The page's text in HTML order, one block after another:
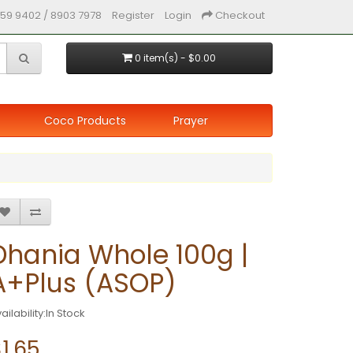
9402 / 8903 7978 Register Login Checkout
0 item(s) - $0.00
Coco Products Prayer
Whole 100g |
(ASOP)
Stock